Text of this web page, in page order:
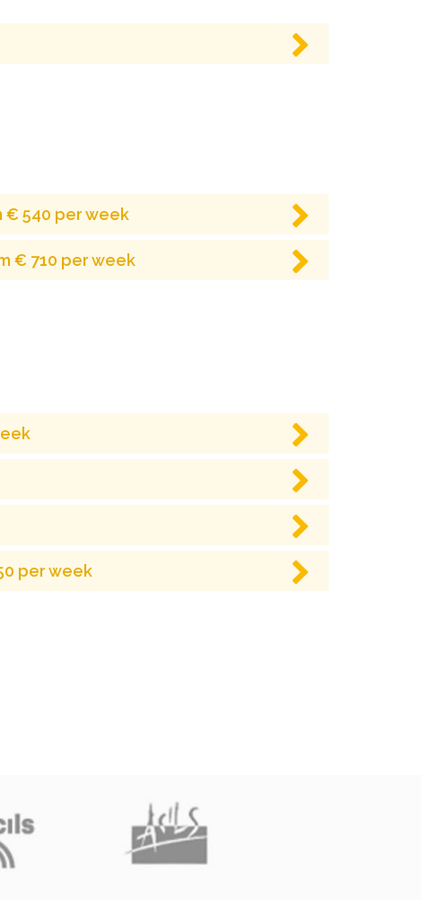
€ 540 per week
€ 710 per week
per week